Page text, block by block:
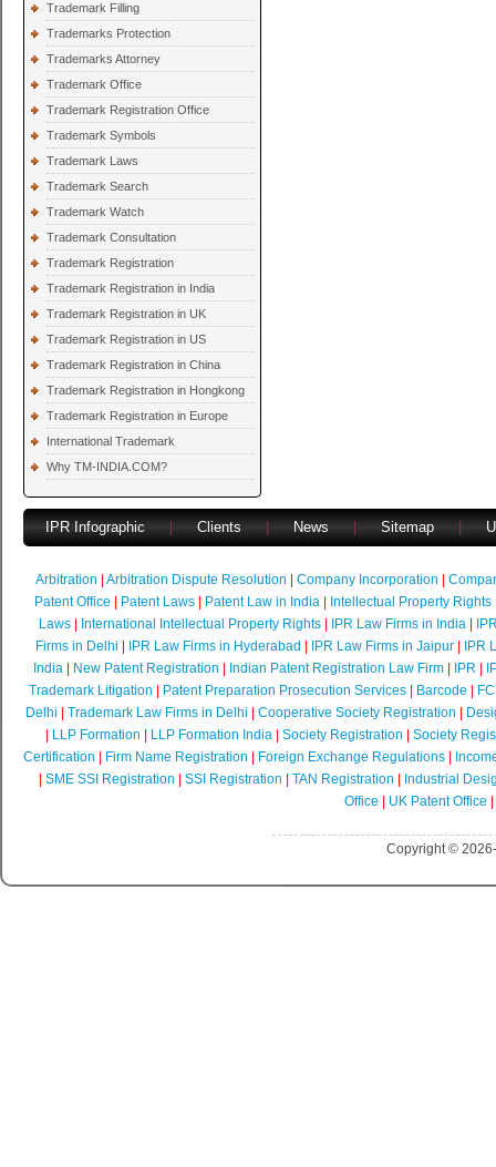
Trademark Filling
Trademarks Protection
Trademarks Attorney
Trademark Office
Trademark Registration Office
Trademark Symbols
Trademark Laws
Trademark Search
Trademark Watch
Trademark Consultation
Trademark Registration
Trademark Registration in India
Trademark Registration in UK
Trademark Registration in US
Trademark Registration in China
Trademark Registration in Hongkong
Trademark Registration in Europe
International Trademark
Why TM-INDIA.COM?
IPR Infographic Clients News Sitemap
Arbitration Arbitration Dispute Resolution Company Incorporation
Patent Office
Patent Laws| Patent Law in India| Intellectual Property Rights
Laws
International Intellectual Property Rights IPR Law Firms in India
Firms in Delhi
IPR Law Firms in Hyderabad IPR Law Firms in Jaipur|
IPR
India
New Patent Registration Indian Patent Registration Law Firm IPR
Trademark Litigation
Patent Preparation Prosecution Services| Barcode
Delhi
Trademark Law Firms in Delhi Cooperative Society Registration
LLP Formation LLP Formation India| Society Registration
Society
Certification
Firm Name Registration Foreign Exchange Regulations
SME SSI Registration SSI Registration TAN Registration
Industrial
Office
UK Patent Office
Copyright ©